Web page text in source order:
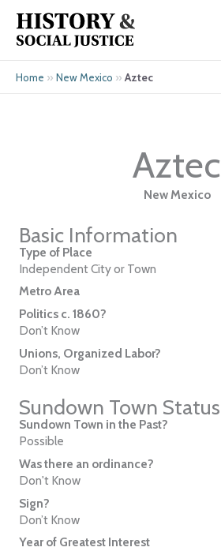
content
Home » New Mexico » Aztec
Aztec
New Mexico
Basic Information
Type of Place
Independent City or Town
Metro Area
Politics c. 1860?
Don’t Know
Unions, Organized Labor?
Don’t Know
Sundown Town Status
Sundown Town in the Past?
Possible
Was there an ordinance?
Don't Know
Sign?
Don’t Know
Year of Greatest Interest